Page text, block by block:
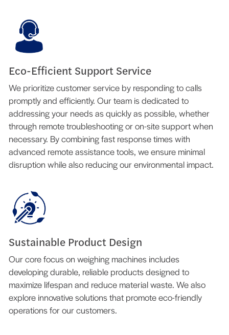
Eco-Efficient Support Service
We prioritize customer service by responding to calls
promptly and efficiently. Our team is dedicated to
addressing your needs as quickly as possible, whether
through remote troubleshooting or on-site support when
necessary. By combining fast response times with
advanced remote assistance tools, we ensure minimal
disruption while also reducing our environmental impact.
Sustainable Product Design
Our core focus on weighing machines includes
developing durable, reliable products designed to
maximize lifespan and reduce material waste. We also
explore innovative solutions that promote eco-friendly
operations for our customers.